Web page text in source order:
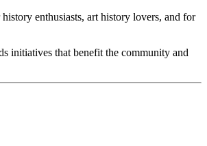
enthusiasts, art history lovers, and for
initiatives that benefit the community and